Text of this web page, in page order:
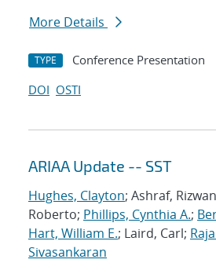
More Details
TYPE Conference Presentation
DOI OSTI
ARIAA Update -- SST
Hughes, Clayton; Ashraf,
Roberto; Phillips, Cynthia A.;
Hart, William E.; Laird, Carl;
Sivasankaran